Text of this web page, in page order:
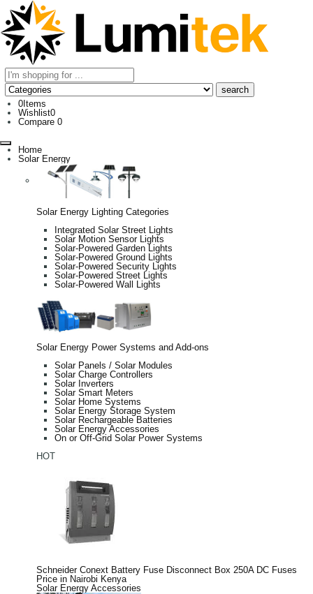
0 Items
Wishlist0
Compare 0
Home
Solar Energy
Solar Energy Lighting Categories
Integrated Solar Street Lights
Solar Motion Sensor Lights
Solar-Powered Garden Lights
Solar-Powered Ground Lights
Solar-Powered Security Lights
Solar-Powered Street Lights
Solar-Powered Wall Lights
Solar Energy Power Systems and Add-ons
Solar Panels / Solar Modules
Solar Charge Controllers
Solar Inverters
Solar Smart Meters
Solar Home Systems
Solar Energy Storage System
Solar Rechargeable Batteries
Solar Energy Accessories
On or Off-Grid Solar Power Systems
HOT
Schneider Conext Battery Fuse Disconnect Box 250A DC Fuses
Price in Nairobi Kenya
Solar Energy Accessories